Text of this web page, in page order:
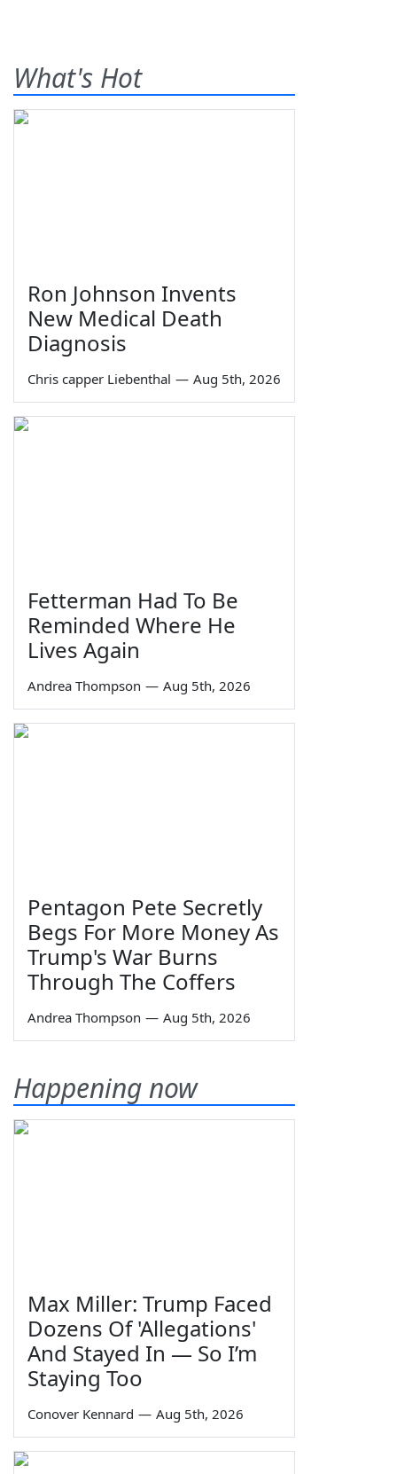
What's Hot
Ron Johnson Invents
New Medical Death
Diagnosis
Chris capper Liebenthal — Aug 5th, 2026
Fetterman Had To Be
Reminded Where He
Lives Again
Andrea Thompson — Aug 5th, 2026
Pentagon Pete Secretly
Begs For More Money As
Trump's War Burns
Through The Coffers
Andrea Thompson — Aug 5th, 2026
Happening now
Max Miller: Trump Faced
Dozens Of 'Allegations'
And Stayed In — So I’m
Staying Too
Conover Kennard — Aug 5th, 2026